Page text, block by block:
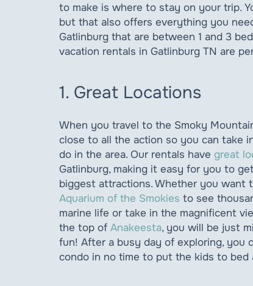
to make is where to stay on your trip.
but that also offers everything you
Gatlinburg that are between 1 and 3
vacation rentals in Gatlinburg TN are
1. Great Locations
When you travel to the Smoky
close to all the action so you can take
do in the area. Our rentals have great
Gatlinburg, making it easy for you to
biggest attractions. Whether you want
Aquarium of the Smokies to see
marine life or take in the magnificent
the top of Anakeesta, you will be just
fun! After a busy day of exploring, you
condo in no time to put the kids to